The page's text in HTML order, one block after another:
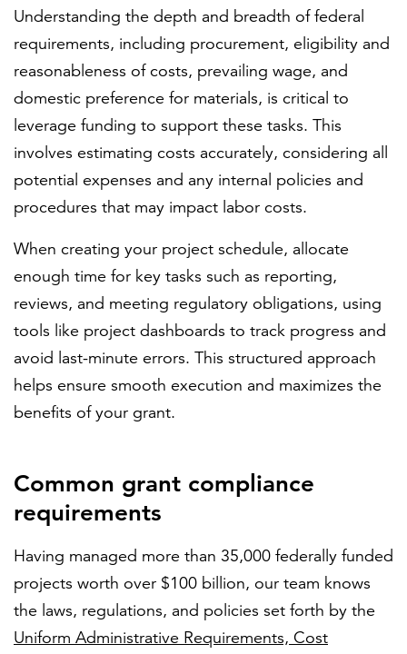
Understanding the depth and breadth of federal
requirements, including procurement, eligibility and
reasonableness of costs, prevailing wage, and
domestic preference for materials, is critical to
leverage funding to support these tasks. This
involves estimating costs accurately, considering all
potential expenses and any internal policies and
procedures that may impact labor costs.
When creating your project schedule, allocate
enough time for key tasks such as reporting,
reviews, and meeting regulatory obligations, using
tools like project dashboards to track progress and
avoid last-minute errors. This structured approach
helps ensure smooth execution and maximizes the
benefits of your grant.
Common grant compliance
requirements
Having managed more than 35,000 federally funded
projects worth over $100 billion, our team knows
the laws, regulations, and policies set forth by the
Uniform Administrative Requirements, Cost